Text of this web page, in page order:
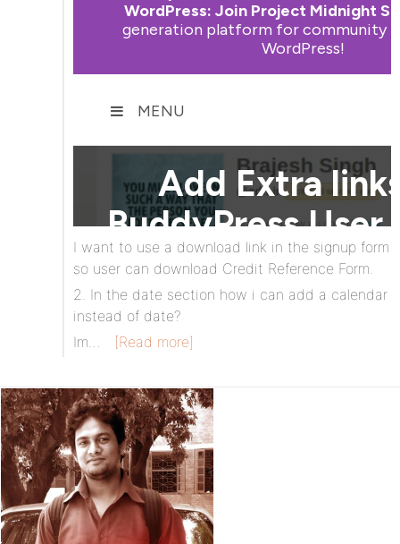
I want to use a download link in the signup form
so user can download Credit Reference Form.
2. In the date section how i can add a calendar
instead of date?
Im…
[Read more]